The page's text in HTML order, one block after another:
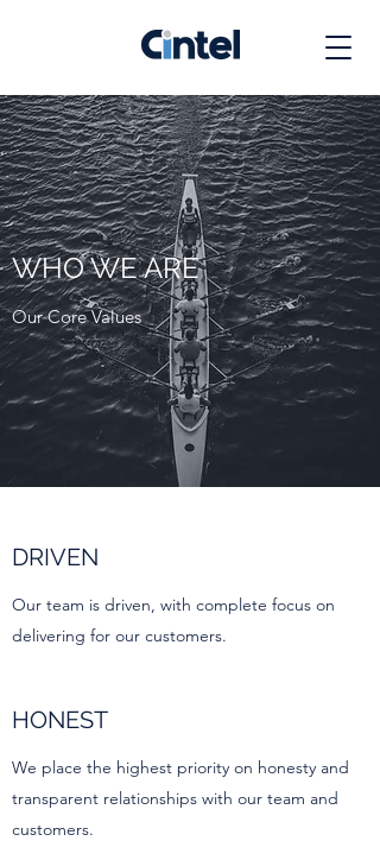
WHO WE ARE
Our Core Values
DRIVEN
Our team is driven, with complete focus on
delivering for our customers.
HONEST
We place the highest priority on honesty and
transparent relationships with our team and
customers.